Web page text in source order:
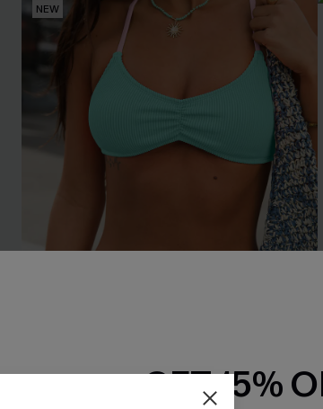
NEW
GET 15%